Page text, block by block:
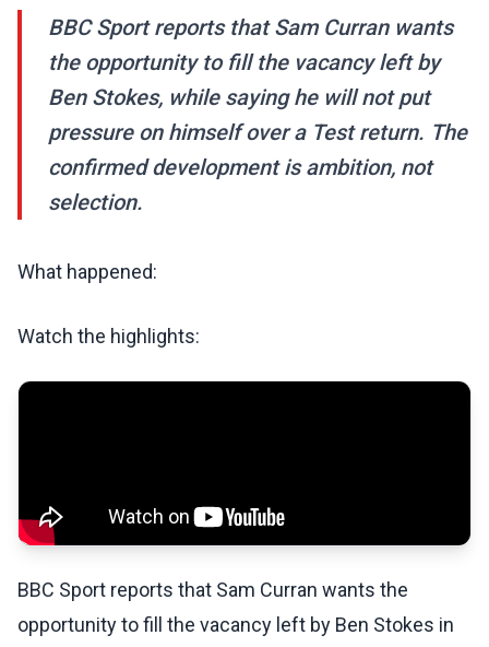
BBC Sport reports that Sam Curran wants
the opportunity to fill the vacancy left by
Ben Stokes, while saying he will not put
pressure on himself over a Test return. The
confirmed development is ambition, not
selection.
What happened:
Watch the highlights:
BBC Sport reports that Sam Curran wants the
opportunity to fill the vacancy left by Ben Stokes in